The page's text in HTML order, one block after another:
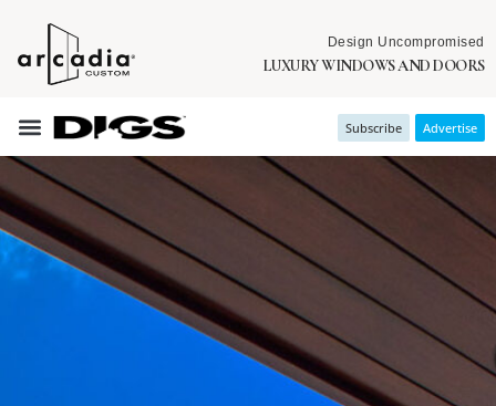
Design Uncompromised
LUXURY WINDOWS AND DOORS
Subscribe Advertise